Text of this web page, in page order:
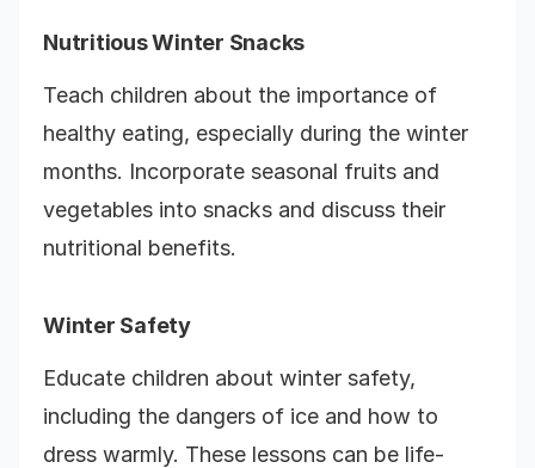
Nutritious Winter Snacks
Teach children about the importance of
healthy eating, especially during the winter
months. Incorporate seasonal fruits and
vegetables into snacks and discuss their
nutritional benefits.
Winter Safety
Educate children about winter safety,
including the dangers of ice and how to
dress warmly. These lessons can be life-